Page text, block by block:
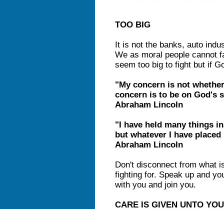
TOO BIG
It is not the banks, auto
We as moral people cannot
seem too big to fight but if
"My concern is not
concern is to be on God's
Abraham Lincoln
"I have held many things
but whatever I have
Abraham Lincoln
Don't disconnect from what
fighting for. Speak up and
with you and join you.
CARE IS GIVEN UNTO YOU